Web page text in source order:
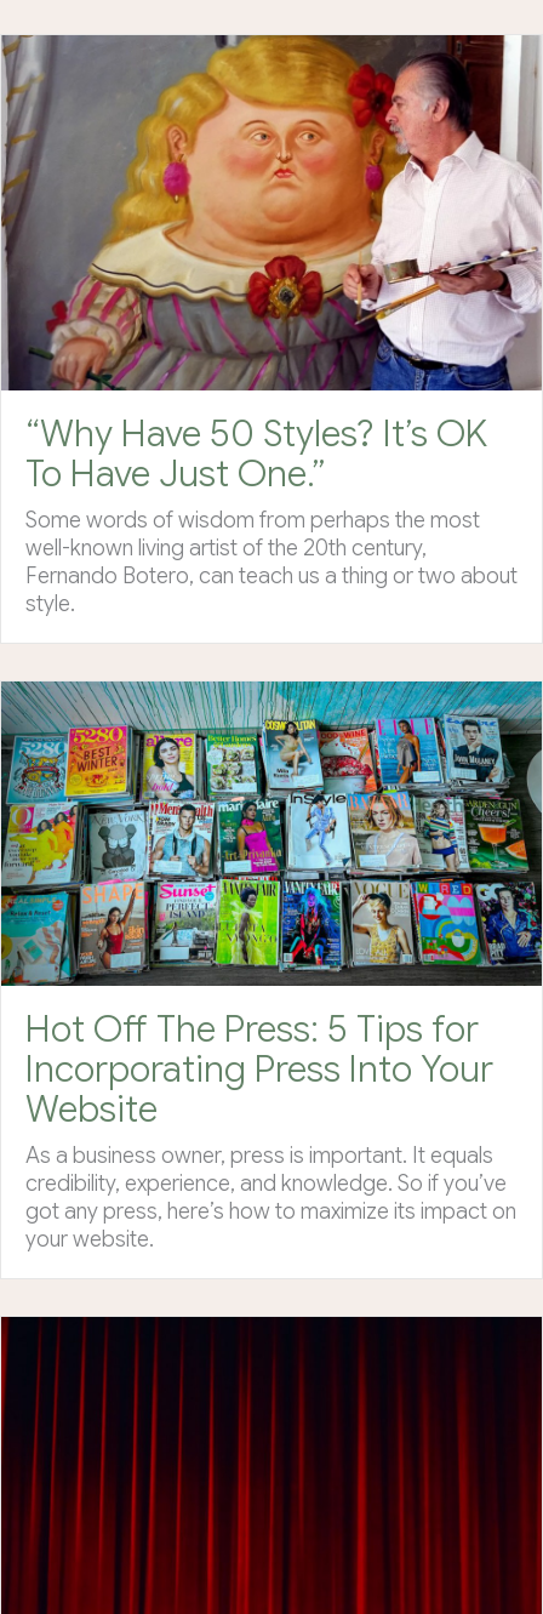
“Why Have 50 Styles? It’s OK
To Have Just One.”
Some words of wisdom from perhaps the most
well-known living artist of the 20th century,
Fernando Botero, can teach us a thing or two about
style.
Hot Off The Press: 5 Tips for
Incorporating Press Into Your
Website
As a business owner, press is important. It equals
credibility, experience, and knowledge. So if you’ve
got any press, here’s how to maximize its impact on
your website.